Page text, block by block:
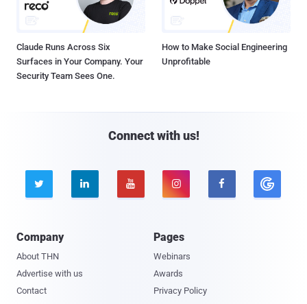
Claude Runs Across Six
Surfaces in Your Company. Your
Security Team Sees One.
How to Make Social Engineering
Unprofitable
Connect with us!
    
Company
About THN
Advertise with us
Contact
Pages
Webinars
Awards
Privacy Policy